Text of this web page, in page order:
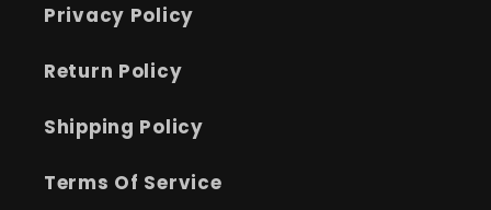
Privacy Policy
Return Policy
Shipping Policy
Terms Of Service